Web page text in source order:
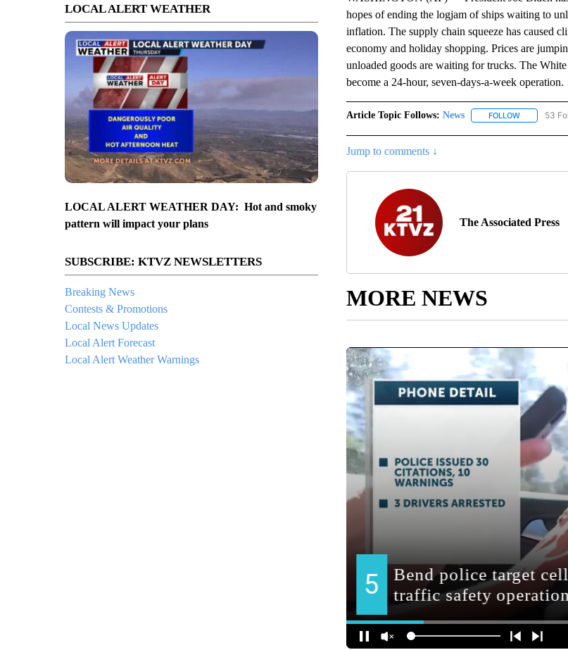
LOCAL ALERT WEATHER
LOCAL ALERT WEATHER DAY: Hot and smoky
pattern will impact your plans
SUBSCRIBE: KTVZ NEWSLETTERS
Breaking News
Contests & Promotions
Local News Updates
Local Alert Forecast
Local Alert Weather Warnings
hopes of ending the logjam of ships waiting to
inflation. The supply chain squeeze has caused
economy and holiday shopping. Prices are
unloaded goods are waiting for trucks. The
become a 24-hour, seven-days-a-week operation.
Article Topic Follows: News FOLLOWFOLLOW53
Jump to comments ↓
The Associated Press
MORE NEWS